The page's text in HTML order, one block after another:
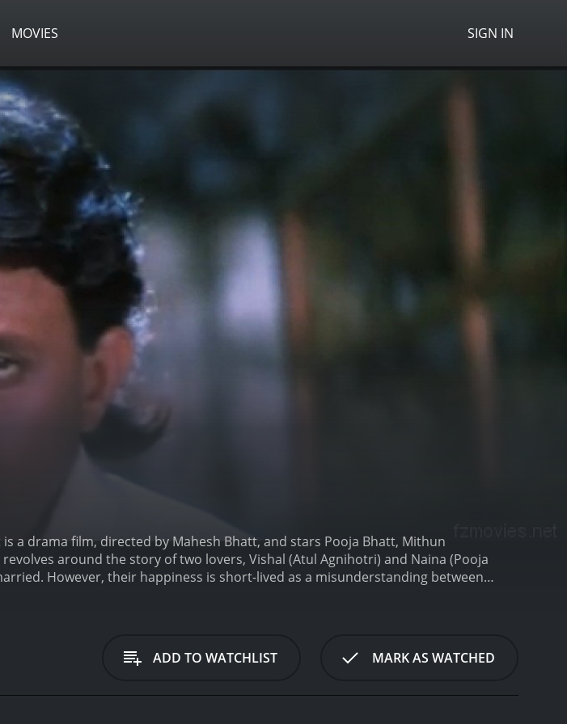
MOVIES SIGN IN
a drama film, directed by Mahesh Bhatt, and stars Pooja Bhatt, Mithun
around the story of two lovers, Vishal (Atul Agnihotri) and Naina (Pooja
However, their happiness is short-lived as a misunderstanding between
not commit. Vishal is sent to jail, and Naina's love for him only intensifies.
jail and discovers that Naina has become a victim of sexual harassment by her
the issues of sexual harassment and wrongful accusations. The movie
ADD TO WATCHLIST MARK AS WATCHED